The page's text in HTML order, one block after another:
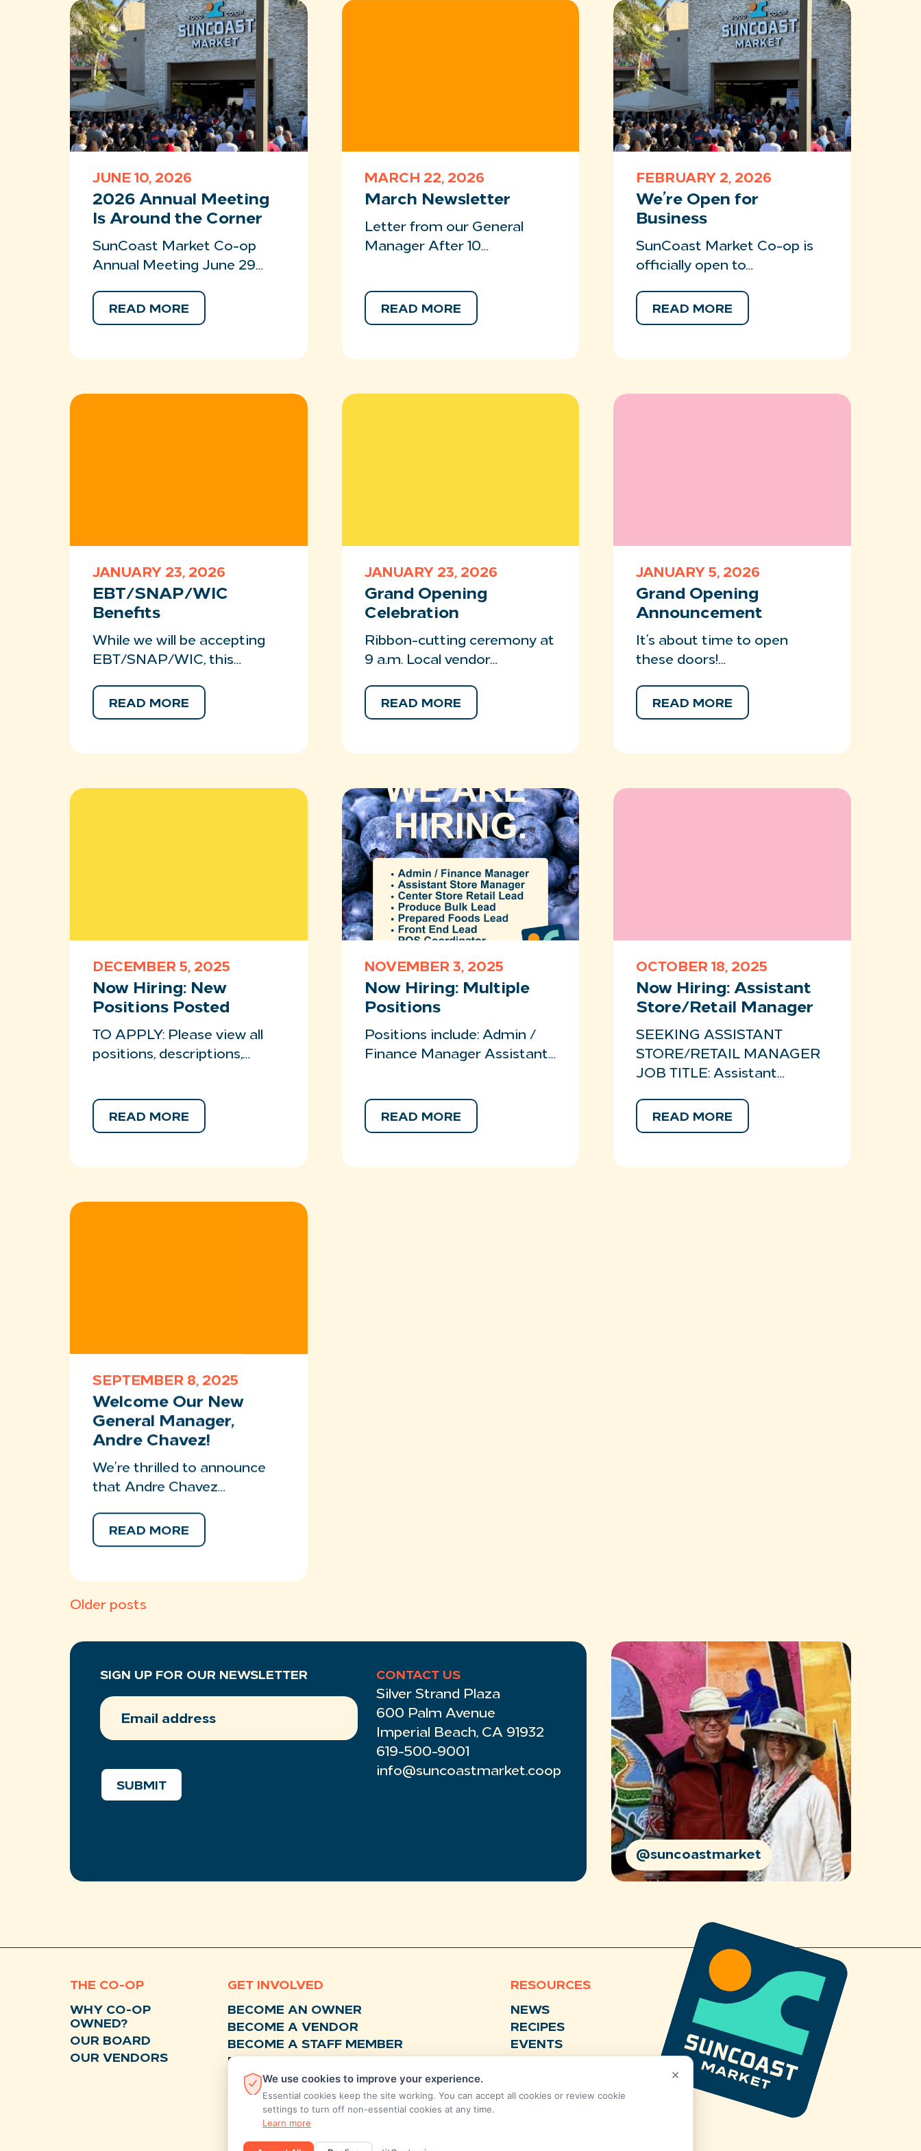
JUNE 10, 2026
2026 Annual Meeting
Is Around the Corner
SunCoast Market Co-op
Annual Meeting June 29…
READ MORE
MARCH 22, 2026
March Newsletter
Letter from our General
Manager After 10…
READ MORE
FEBRUARY 2, 2026
We’re Open for
Business
SunCoast Market Co-op is
officially open to…
READ MORE
JANUARY 23, 2026
EBT/SNAP/WIC
Benefits
While we will be accepting
EBT/SNAP/WIC, this…
READ MORE
JANUARY 23, 2026
Grand Opening
Celebration
Ribbon-cutting ceremony at
9 a.m. Local vendor…
READ MORE
JANUARY 5, 2026
Grand Opening
Announcement
It’s about time to open
these doors!…
READ MORE
DECEMBER 5, 2025
Now Hiring: New
Positions Posted
TO APPLY: Please view all
positions, descriptions,…
READ MORE
NOVEMBER 3, 2025
Now Hiring: Multiple
Positions
Positions include: Admin /
Finance Manager Assistant…
READ MORE
OCTOBER 18, 2025
Now Hiring: Assistant
Store/Retail Manager
SEEKING ASSISTANT
STORE/RETAIL MANAGER
JOB TITLE: Assistant…
READ MORE
SEPTEMBER 8, 2025
Welcome Our New
General Manager,
Andre Chavez!
We’re thrilled to announce
that Andre Chavez…
READ MORE
Posts
navigation
Older posts
SIGN UP FOR OUR NEWSLETTER
EMAIL
ADDRESS (REQUIRED)
SUBMIT
CONTACT US
Silver Strand Plaza
600 Palm Avenue
Imperial Beach, CA 91932
619-500-9001
info@suncoastmarket.coop
@suncoastmarket
THE CO-OP
WHY CO-OP
OWNED?
OUR BOARD
OUR VENDORS
GET INVOLVED
BECOME AN OWNER
BECOME A VENDOR
BECOME A STAFF MEMBER
BECOME A BUSINESS SUPPORTER
DONATE
RESOURCES
NEWS
RECIPES
EVENTS
FEEDBACK
×
We use cookies to improve your experience.
Essential cookies keep the site working. You can accept all cookies or review cookie
settings to turn off non-essential cookies at any time.
Learn more